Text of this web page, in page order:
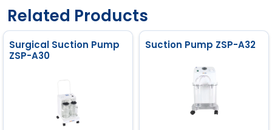
Related Products
Surgical Suction Pump
ZSP-A30
Suction Pump ZSP-A32